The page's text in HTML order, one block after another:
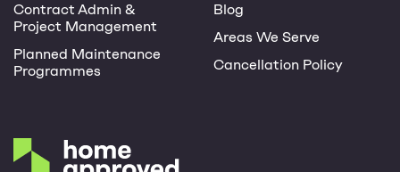
Contract Admin &
Project Management
Planned Maintenance
Programmes
Blog
Areas We Serve
Cancellation Policy